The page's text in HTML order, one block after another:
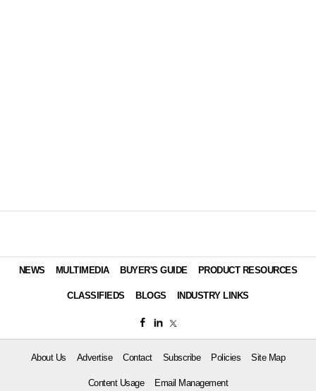
NEWS MULTIMEDIA BUYER'S GUIDE PRODUCT RESOURCES
CLASSIFIEDS BLOGS INDUSTRY LINKS
About Us Advertise Contact Subscribe Policies Site Map
Content Usage Email Management